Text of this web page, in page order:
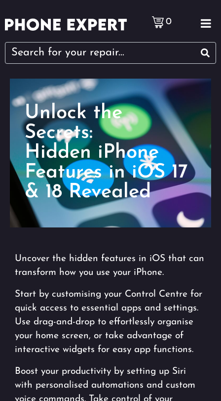
0
Unlock the
Secrets:
Hidden iPhone
Features in iOS 17
& 18 Revealed
Uncover the hidden features in iOS that can
transform how you use your iPhone.
Start by customising your Control Centre for
quick access to essential apps and settings.
Use drag-and-drop to effortlessly organise
your home screen, or take advantage of
interactive widgets for easy app functions.
Boost your productivity by setting up Siri
with personalised automations and custom